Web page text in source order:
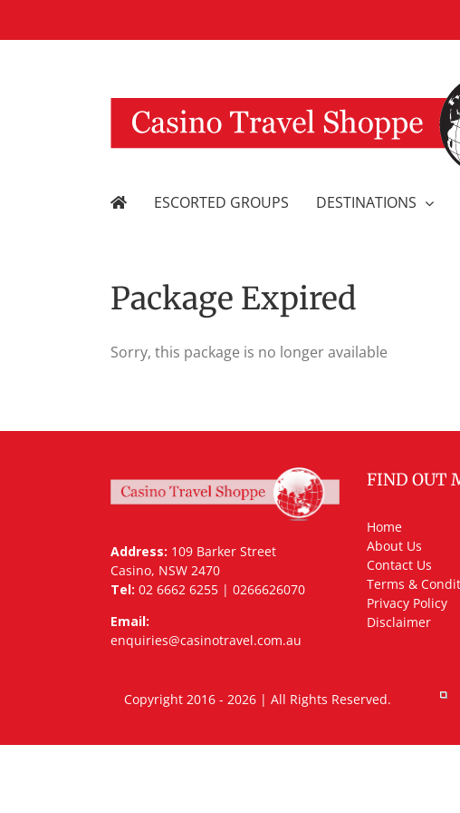
ESCORTED GROUPS DESTINATIONS
Package Expired
Sorry, this package is no longer available
Address: 109 Barker Street
Casino, NSW 2470
Tel: 02 6662 6255 | 0266626070
Email:
enquiries@casinotravel.com.au
FIND OUT
Home
About Us
Contact Us
Terms &
Privacy Policy
Disclaimer
Copyright 2016 - 2026 | All Rights Reserved.